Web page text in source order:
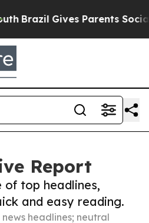
Gives Parents Social
Report
top headlines,
and easy reading.
headlines; neutral